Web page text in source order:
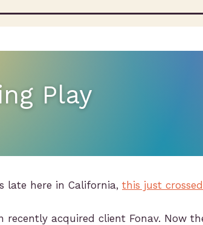
Play
late here in California, this just
recently acquired client Fonav. Now